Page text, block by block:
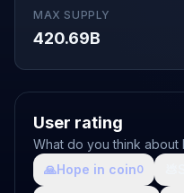
MAX SUPPLY
420.69B
User rating
What do you think about
🙏Hope in coin0